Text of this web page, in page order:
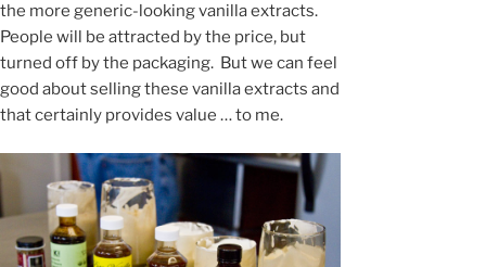
the more generic-looking vanilla extracts.
People will be attracted by the price, but
turned off by the packaging. But we can feel
good about selling these vanilla extracts and
that certainly provides value … to me.